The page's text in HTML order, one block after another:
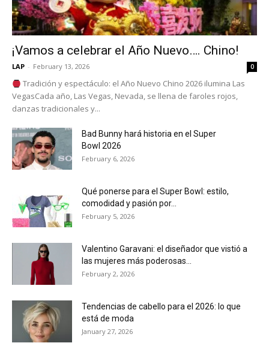
¡Vamos a celebrar el Año Nuevo…. Chino!
LAP - February 13, 2026 0
Tradición y espectáculo: el Año Nuevo Chino 2026 ilumina Las
VegasCada año, Las Vegas, Nevada, se llena de faroles rojos,
danzas tradicionales y...
Bad Bunny hará historia en el Super
Bowl 2026
February 6, 2026
Qué ponerse para el Super Bowl: estilo,
comodidad y pasión por...
February 5, 2026
Valentino Garavani: el diseñador que vistió a
las mujeres más poderosas...
February 2, 2026
Tendencias de cabello para el 2026: lo que
está de moda
January 27, 2026